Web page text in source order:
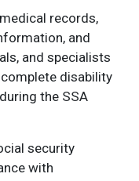
records,
and
and specialists
disability
the SSA
security
with